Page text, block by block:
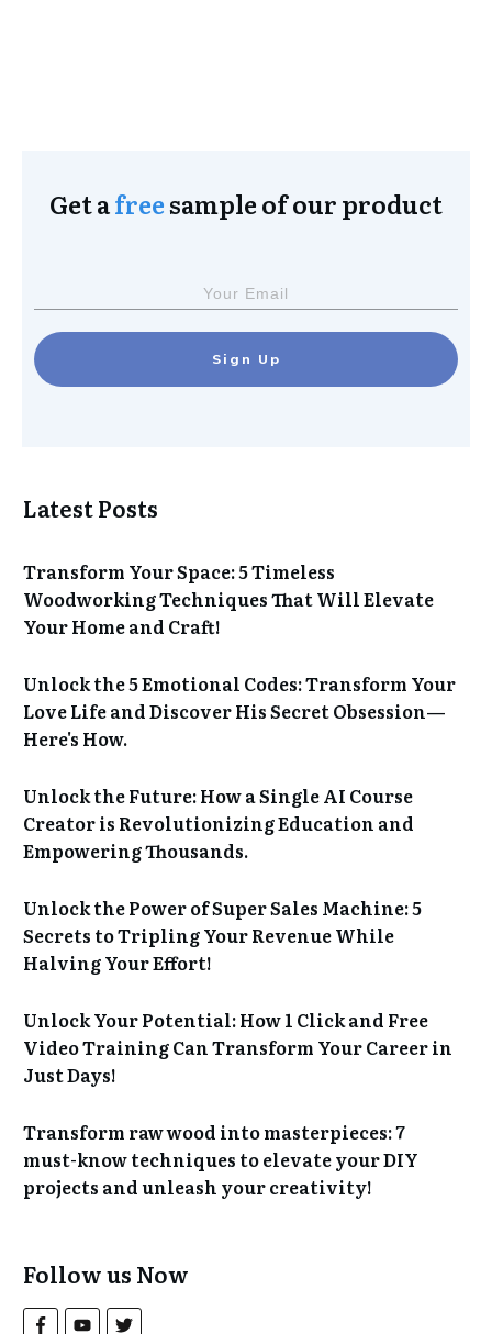
Get afreesample of our product
Sign Up
Latest Posts
Transform Your Space: 5 Timeless
Woodworking Techniques That Will Elevate
Your Home and Craft!
Unlock the 5 Emotional Codes: Transform Your
Love Life and Discover His Secret Obsession—
Here's How.
Unlock the Future: How a Single AI Course
Creator is Revolutionizing Education and
Empowering Thousands.
Unlock the Power of Super Sales Machine: 5
Secrets to Tripling Your Revenue While
Halving Your Effort!
Unlock Your Potential: How 1 Click and Free
Video Training Can Transform Your Career in
Just Days!
Transform raw wood into masterpieces: 7
must-know techniques to elevate your DIY
projects and unleash your creativity!
Follow us Now